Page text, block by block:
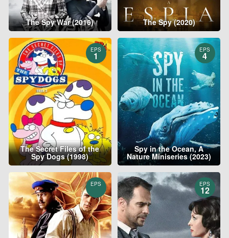
The Spy War (2016) The Spy (2020)
EPS
1
The Secret Files of the
Spy Dogs (1998)
EPS
4
Spy in the Ocean, A
Nature Miniseries (2023)
EPS EPS
12